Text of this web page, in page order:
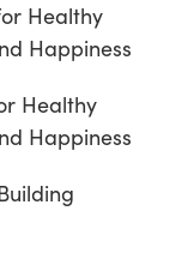
Healthy
Happiness
Healthy
Happiness